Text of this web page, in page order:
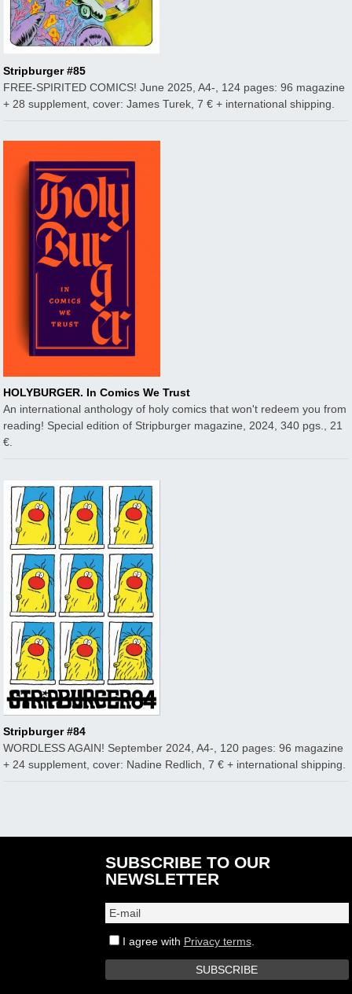
Stripburger #85
FREE-SPIRITED COMICS! June 2025, A4-, 124 pages: 96 magazine
+ 28 supplement, cover: James Turek, 7 € + international shipping.
HOLYBURGER. In Comics We Trust
An international anthology of holy comics that won't redeem you from
reading! Special edition of Stripburger magazine, 2024, 340 pgs., 21
€.
Stripburger #84
WORDLESS AGAIN! September 2024, A4-, 120 pages: 96 magazine
+ 24 supplement, cover: Nadine Redlich, 7 € + international shipping.
SUBSCRIBE TO OUR
NEWSLETTER
I agree with Privacy terms.